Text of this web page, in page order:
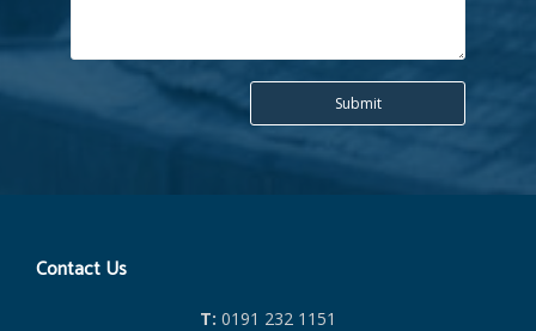
Contact Us
T: 0191 232 1151